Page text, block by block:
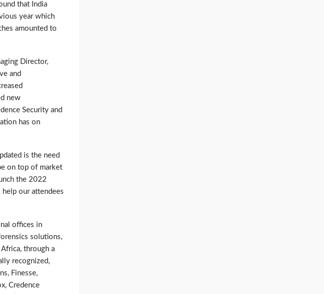
that India
year which
amounted to
Director,
and
new
Security and
has on
is the need
on top of market
the 2022
our attendees
offices in
solutions,
through a
recognized,
Finesse,
Credence